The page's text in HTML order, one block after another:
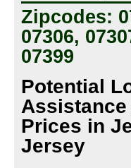
Zipcodes:
07306,
07399
Potential
Prices in
Jersey